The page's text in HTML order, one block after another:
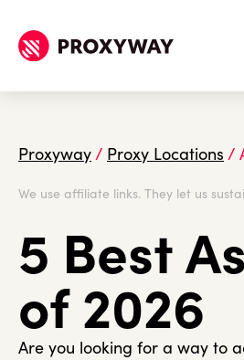
Proxyway/ Proxy Locations /
We use affiliate links. They let us
5 Best
of 2026
Are you looking for a way to